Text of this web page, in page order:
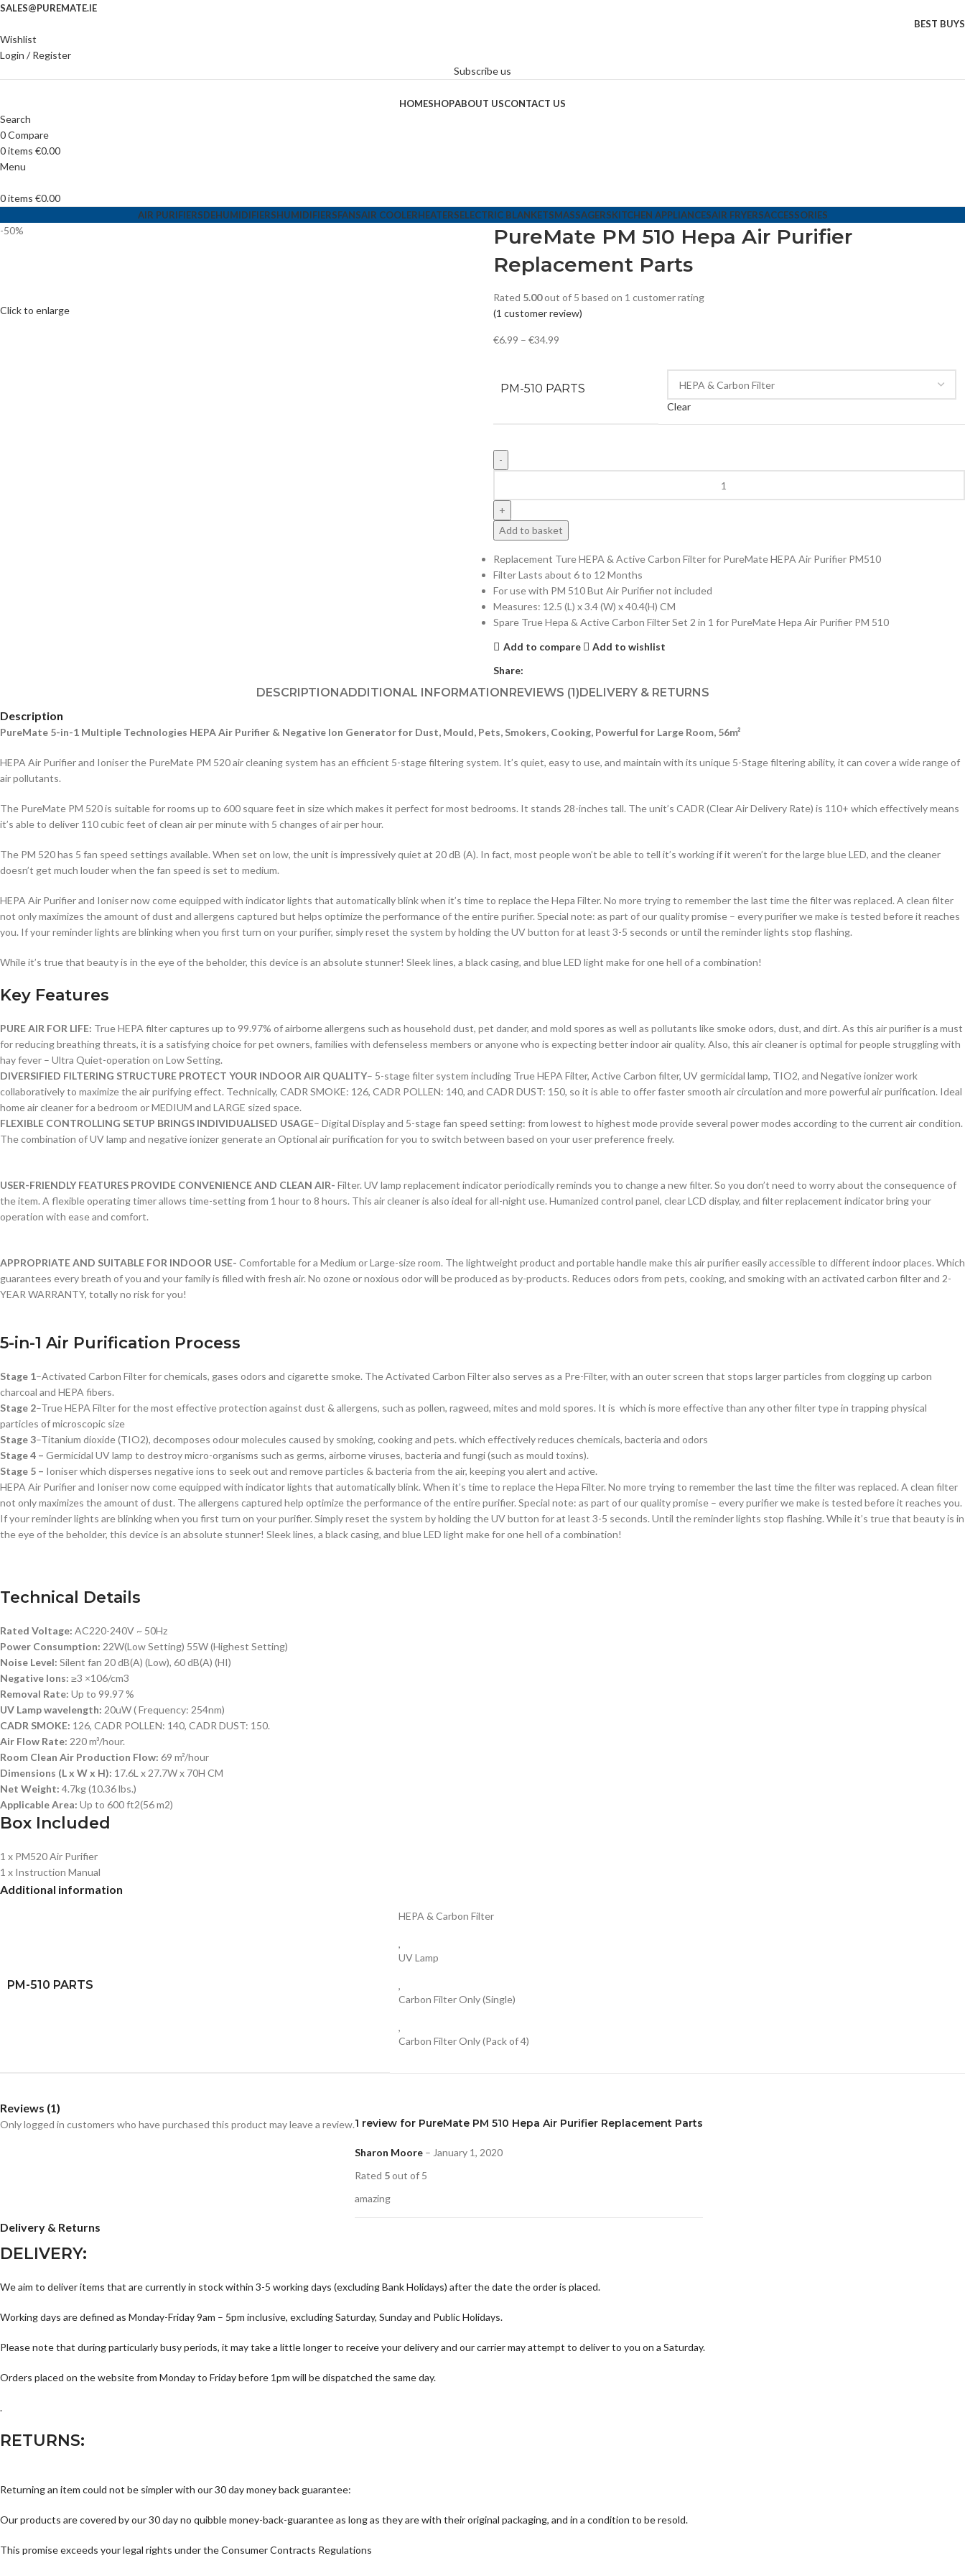
SALES@PUREMATE.IE
BEST BUYS
Wishlist
Login / Register
Subscribe us
HOMESHOPABOUT USCONTACT US
Search
0Compare
0items €0.00
Menu
0items €0.00
AIR PURIFIERSDEHUMIDIFIERSHUMIDIFIERSFANSAIR COOLERHEATERSELECTRIC BLANKETSMASSAGERSKITCHEN APPLIANCESAIR FRYERSACCESSORIES
-50%
Click to enlarge
PureMate PM 510 Hepa Air Purifier
Replacement Parts
Rated 5.00out of 5 based on 1 customer rating
(1 customer review)
€6.99 – €34.99
PM-510 PARTS
Clear
Add to basket
Replacement Ture HEPA & Active Carbon Filter for PureMate HEPA Air Purifier PM510
Filter Lasts about 6 to 12 Months
For use with PM 510 But Air Purifier not included
Measures: 12.5 (L) x 3.4 (W) x 40.4(H) CM
Spare True Hepa & Active Carbon Filter Set 2 in 1 for PureMate Hepa Air Purifier PM 510
Add to compare
Add to wishlist
Share:
DESCRIPTIONADDITIONAL INFORMATIONREVIEWS (1)DELIVERY & RETURNS
Description
PureMate 5-in-1 Multiple Technologies HEPA Air Purifier & Negative Ion Generator for Dust, Mould, Pets, Smokers, Cooking, Powerful for Large Room, 56m²
HEPA Air Purifier and Ioniser the PureMate PM 520 air cleaning system has an efficient 5-stage filtering system. It’s quiet, easy to use, and maintain with its unique 5-Stage filtering ability, it can cover a wide range of
air pollutants.
The PureMate PM 520 is suitable for rooms up to 600 square feet in size which makes it perfect for most bedrooms. It stands 28-inches tall. The unit’s CADR (Clear Air Delivery Rate) is 110+ which effectively means
it’s able to deliver 110 cubic feet of clean air per minute with 5 changes of air per hour.
The PM 520 has 5 fan speed settings available. When set on low, the unit is impressively quiet at 20 dB (A). In fact, most people won’t be able to tell it’s working if it weren’t for the large blue LED, and the cleaner
doesn’t get much louder when the fan speed is set to medium.
HEPA Air Purifier and Ioniser now come equipped with indicator lights that automatically blink when it’s time to replace the Hepa Filter. No more trying to remember the last time the filter was replaced. A clean filter
not only maximizes the amount of dust and allergens captured but helps optimize the performance of the entire purifier. Special note: as part of our quality promise – every purifier we make is tested before it reaches
you. If your reminder lights are blinking when you first turn on your purifier, simply reset the system by holding the UV button for at least 3-5 seconds or until the reminder lights stop flashing.
While it’s true that beauty is in the eye of the beholder, this device is an absolute stunner! Sleek lines, a black casing, and blue LED light make for one hell of a combination!
Key Features
PURE AIR FOR LIFE: True HEPA filter captures up to 99.97% of airborne allergens such as household dust, pet dander, and mold spores as well as pollutants like smoke odors, dust, and dirt. As this air purifier is a must
for reducing breathing threats, it is a satisfying choice for pet owners, families with defenseless members or anyone who is expecting better indoor air quality. Also, this air cleaner is optimal for people struggling with
hay fever – Ultra Quiet-operation on Low Setting.
DIVERSIFIED FILTERING STRUCTURE PROTECT YOUR INDOOR AIR QUALITY– 5-stage filter system including True HEPA Filter, Active Carbon filter, UV germicidal lamp, TIO2, and Negative ionizer work
collaboratively to maximize the air purifying effect. Technically, CADR SMOKE: 126, CADR POLLEN: 140, and CADR DUST: 150, so it is able to offer faster smooth air circulation and more powerful air purification. Ideal
home air cleaner for a bedroom or MEDIUM and LARGE sized space.
FLEXIBLE CONTROLLING SETUP BRINGS INDIVIDUALISED USAGE– Digital Display and 5-stage fan speed setting: from lowest to highest mode provide several power modes according to the current air condition.
The combination of UV lamp and negative ionizer generate an Optional air purification for you to switch between based on your user preference freely.
USER-FRIENDLY FEATURES PROVIDE CONVENIENCE AND CLEAN AIR- Filter. UV lamp replacement indicator periodically reminds you to change a new filter. So you don’t need to worry about the consequence of
the item. A flexible operating timer allows time-setting from 1 hour to 8 hours. This air cleaner is also ideal for all-night use. Humanized control panel, clear LCD display, and filter replacement indicator bring your
operation with ease and comfort.
APPROPRIATE AND SUITABLE FOR INDOOR USE- Comfortable for a Medium or Large-size room. The lightweight product and portable handle make this air purifier easily accessible to different indoor places. Which
guarantees every breath of you and your family is filled with fresh air. No ozone or noxious odor will be produced as by-products. Reduces odors from pets, cooking, and smoking with an activated carbon filter and 2-
YEAR WARRANTY, totally no risk for you!
5-in-1 Air Purification Process
Stage 1–Activated Carbon Filterfor chemicals, gases odors and cigarette smoke. The Activated Carbon Filter also serves as a Pre-Filter, with an outer screen that stops larger particles from clogging up carbon
charcoal and HEPA fibers.
Stage 2–True HEPA Filterfor the most effective protection against dust & allergens, such as pollen, ragweed, mites and mold spores. It is which is more effective than any other filter type in trapping physical
particles of microscopic size
Stage 3–Titanium dioxide (TIO2), decomposes odour molecules caused by smoking, cooking and pets. which effectively reduces chemicals, bacteria and odors
Stage 4 – Germicidal UV lamp to destroy micro-organisms such as germs, airborne viruses, bacteria and fungi (such as mould toxins).
Stage 5 – Ioniser which disperses negative ions to seek out and remove particles & bacteria from the air, keeping you alert and active.
HEPA Air Purifier and Ioniser now come equipped with indicator lights that automatically blink. When it’s time to replace the Hepa Filter. No more trying to remember the last time the filter was replaced. A clean filter
not only maximizes the amount of dust. The allergens captured help optimize the performance of the entire purifier. Special note: as part of our quality promise – every purifier we make is tested before it reaches you.
If your reminder lights are blinking when you first turn on your purifier. Simply reset the system by holding the UV button for at least 3-5 seconds. Until the reminder lights stop flashing. While it’s true that beauty is in
the eye of the beholder, this device is an absolute stunner! Sleek lines, a black casing, and blue LED light make for one hell of a combination!
Technical Details
Rated Voltage: AC220-240V ~ 50Hz
Power Consumption: 22W(Low Setting) 55W (Highest Setting)
Noise Level: Silent fan 20 dB(A) (Low), 60 dB(A) (HI)
Negative Ions: ≥3 ×106/cm3
Removal Rate: Up to 99.97 %
UV Lamp wavelength: 20uW ( Frequency: 254nm)
CADR SMOKE: 126, CADR POLLEN: 140, CADR DUST: 150.
Air Flow Rate: 220 m³/hour.
Room Clean Air Production Flow: 69 m²/hour
Dimensions (L x W x H): 17.6L x 27.7W x 70H CM
Net Weight: 4.7kg (10.36 lbs.)
Applicable Area: Up to 600 ft2(56 m2)
Box Included
1 x PM520 Air Purifier
1 x Instruction Manual
Additional information
PM-510 PARTS
HEPA & Carbon Filter
,
UV Lamp
,
Carbon Filter Only (Single)
,
Carbon Filter Only (Pack of 4)
Reviews (1)
1 review for PureMate PM 510 Hepa Air Purifier Replacement Parts
Sharon Moore – January 1, 2020
Rated 5out of 5
amazing
Only logged in customers who have purchased this product may leave a review.
Delivery & Returns
DELIVERY:
We aim to deliver items that are currently in stock within 3-5 working days (excluding Bank Holidays) after the date the order is placed.
Working days are defined as Monday-Friday 9am – 5pm inclusive, excluding Saturday, Sunday and Public Holidays.
Please note that during particularly busy periods, it may take a little longer to receive your delivery and our carrier may attempt to deliver to you on a Saturday.
Orders placed on the website from Monday to Friday before 1pm will be dispatched the same day.
.
RETURNS:
Returning an item could not be simpler with our 30 day money back guarantee:
Our products are covered by our 30 day no quibble money-back-guarantee as long as they are with their original packaging, and in a condition to be resold.
This promise exceeds your legal rights under the Consumer Contracts Regulations